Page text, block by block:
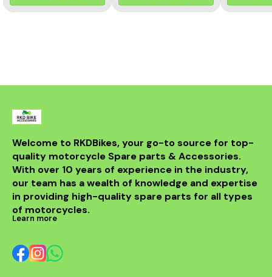
kit ensures longer chain
reduced maintenance.
Welcome to RKDBikes, your go-to source for top-
quality motorcycle Spare parts & Accessories.
With over 10 years of experience in the industry,
our team has a wealth of knowledge and expertise
in providing high-quality spare parts for all types
of motorcycles.
Learn more